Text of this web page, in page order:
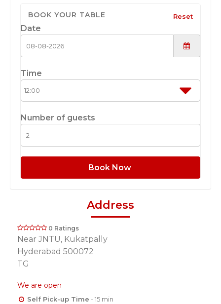
BOOK YOUR TABLE Reset
Date
Time
Number of guests
Book Now
Address
0 Ratings
Near JNTU, Kukatpally
Hyderabad 500072
TG
We are open
Self Pick-up Time - 15 min